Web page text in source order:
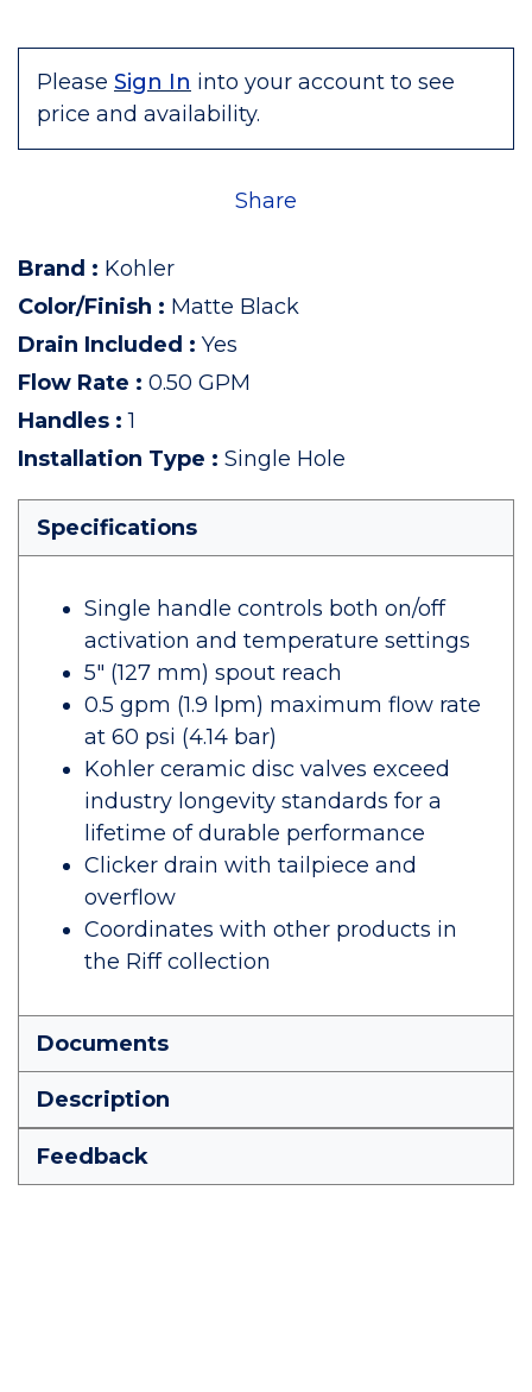
Please Sign In into your account to see
price and availability.
Share
Brand : Kohler
Color/Finish : Matte Black
Drain Included : Yes
Flow Rate : 0.50 GPM
Handles :1
Installation Type : Single Hole
Specifications
Single handle controls both on/off
activation and temperature settings
5" (127 mm) spout reach
0.5 gpm (1.9 lpm) maximum flow rate
at 60 psi (4.14 bar)
Kohler ceramic disc valves exceed
industry longevity standards for a
lifetime of durable performance
Clicker drain with tailpiece and
overflow
Coordinates with other products in
the Riff collection
Documents
Description
Feedback